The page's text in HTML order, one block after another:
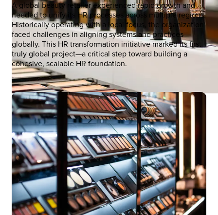
A global beauty retailer experienced rapid growth and
needed to unify its HR processes across multiple regions.
Historically operating with a local focus, the organization
faced challenges in aligning systems and practices
globally. This HR transformation initiative marked its first
truly global project—a critical step toward building a
cohesive, scalable HR foundation.